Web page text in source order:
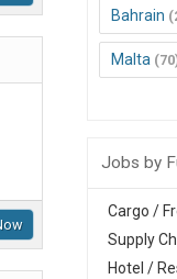
Bahrain
Malta
Jobs by
Cargo /
Supply
Hotel /